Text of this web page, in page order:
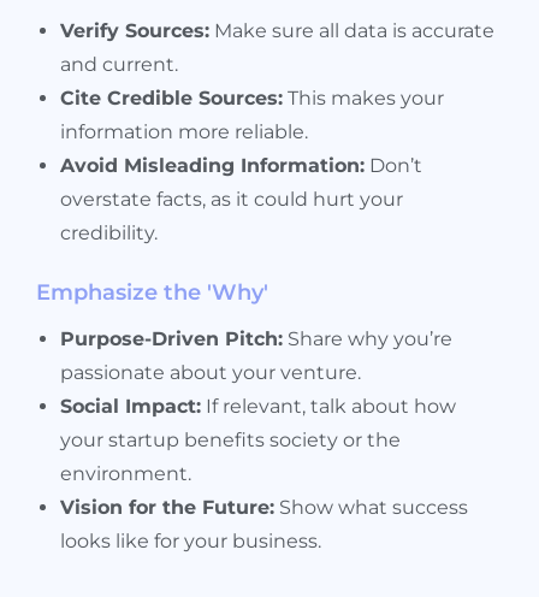
Verify Sources: Make sure all data is accurate
and current.
Cite Credible Sources: This makes your
information more reliable.
Avoid Misleading Information: Don’t
overstate facts, as it could hurt your
credibility.
Emphasize the 'Why'
Purpose-Driven Pitch: Share why you’re
passionate about your venture.
Social Impact: If relevant, talk about how
your startup benefits society or the
environment.
Vision for the Future: Show what success
looks like for your business.